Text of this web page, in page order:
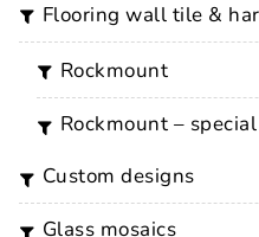
flooring wall tile &
rockmount
rockmount –
custom designs
glass mosaics